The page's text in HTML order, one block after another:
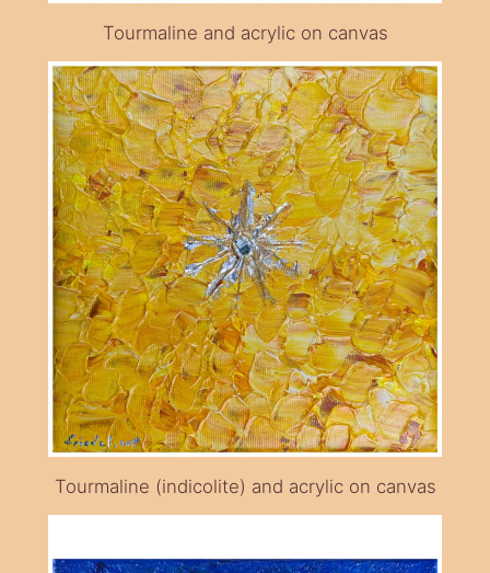
Tourmaline and acrylic on canvas
Tourmaline (indicolite) and acrylic on canvas